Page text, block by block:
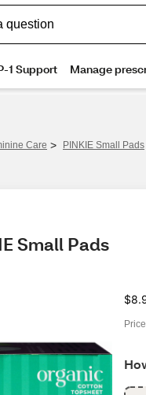
Care > PINKIE Small Pads
Small Pads